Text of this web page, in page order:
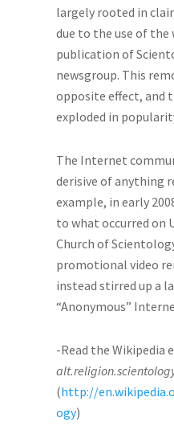
largely rooted in
due to the use of the
publication of
newsgroup. This
opposite effect, and
exploded in
The Internet
derisive of anything
example, in early
to what occurred on
Church of
promotional video
instead stirred up a
“Anonymous”
-Read the
(http://
ogy)